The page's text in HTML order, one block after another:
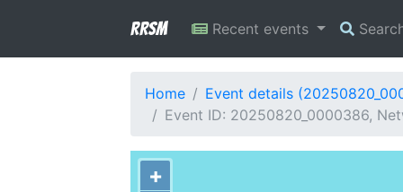
RRSM Recent events
Home
Event details
Event ID: 20250820_0000386,
+